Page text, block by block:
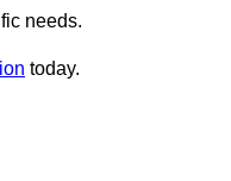
needs.
today.